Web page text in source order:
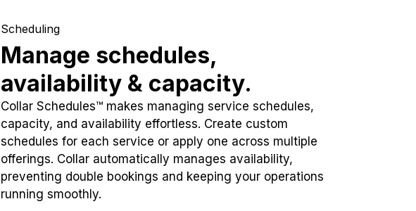
Scheduling
Manage schedules,
availability & capacity.
Collar Schedules™ makes managing service schedules,
capacity, and availability effortless. Create custom
schedules for each service or apply one across multiple
offerings. Collar automatically manages availability,
preventing double bookings and keeping your operations
running smoothly.